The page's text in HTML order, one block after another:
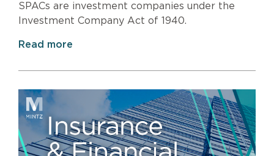
SPACs are investment companies under the
Investment Company Act of 1940.
Read more